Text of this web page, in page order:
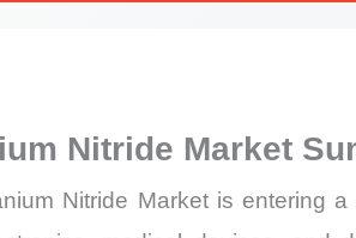
Nitride Market
Nitride Market is entering